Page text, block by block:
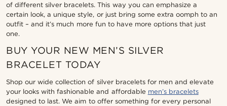
of different silver bracelets. This way you can emphasize a
certain look, a unique style, or just bring some extra oomph to an
outfit – and it’s much more fun to have more options that just
one.
BUY YOUR NEW MEN’S SILVER
BRACELET TODAY
Shop our wide collection of silver bracelets for men and elevate
your looks with fashionable and affordable men’s bracelets
designed to last. We aim to offer something for every personal